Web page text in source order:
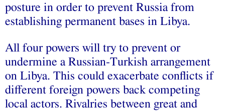
posture in order to prevent Russia from
establishing permanent bases in Libya.
All four powers will try to prevent or
undermine a Russian-Turkish arrangement
on Libya. This could exacerbate conflicts if
different foreign powers back competing
local actors. Rivalries between great and